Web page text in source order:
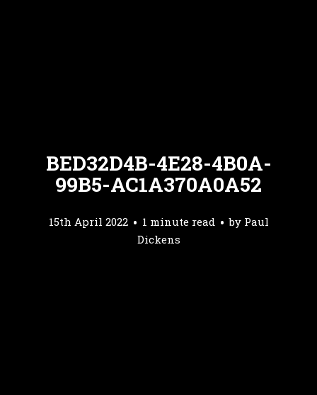
BED32D4B-4E28-4B0A-
99B5-AC1A370A0A52
15th April 2022 1 minute read by Paul
Dickens